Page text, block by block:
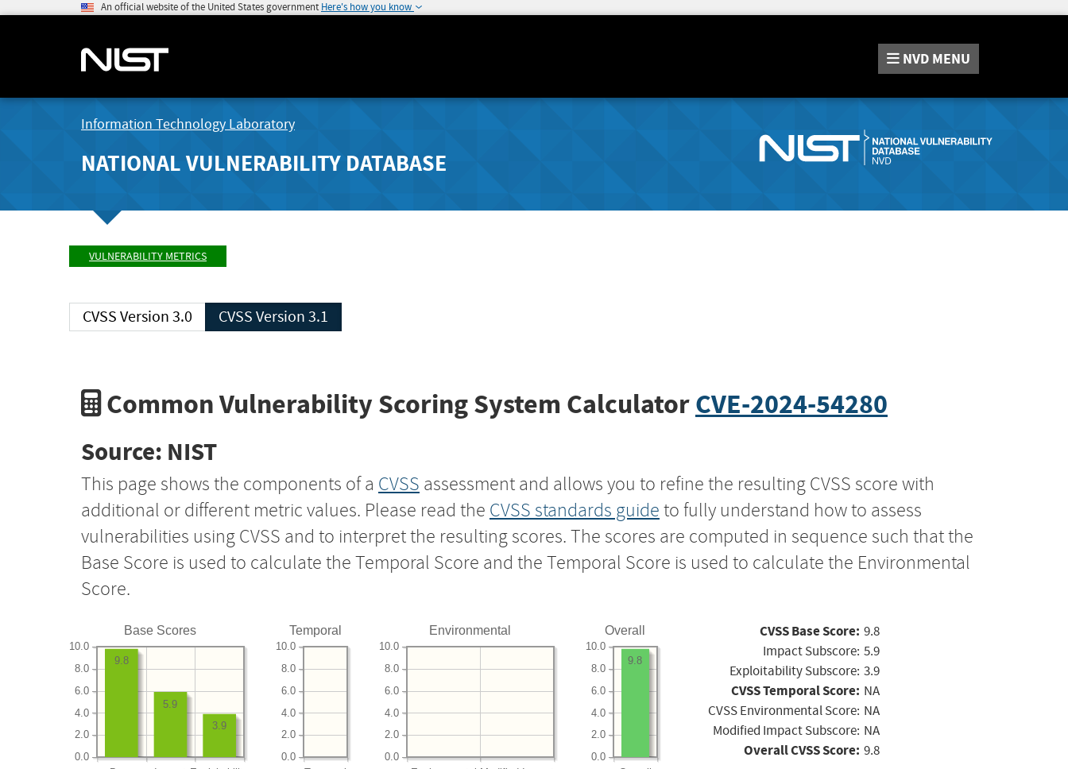
An official website of the United States government Here's how you know
NVD MENU
Information Technology Laboratory
NATIONAL VULNERABILITY DATABASE
VULNERABILITY METRICS
CVSS Version 3.0 CVSS Version 3.1
Common Vulnerability Scoring System CalculatorCVE-2024-54280
Source: NIST
This page shows the components of a CVSS assessment and allows you to refine the resulting CVSS score with
additional or different metric values. Please read the CVSS standards guide to fully understand how to assess
vulnerabilities using CVSS and to interpret the resulting scores. The scores are computed in sequence such that the
Base Score is used to calculate the Temporal Score and the Temporal Score is used to calculate the Environmental
Score.
Base Scores
0.0
2.0
4.0
6.0
8.0
10.0
3.9
5.9
9.8
Temporal
0.0
2.0
4.0
6.0
8.0
10.0
Environmental
0.0
2.0
4.0
6.0
8.0
10.0
Overall
0.0
2.0
4.0
6.0
8.0
10.0
9.8
CVSS Base Score: 9.8
Impact Subscore: 5.9
Exploitability Subscore: 3.9
CVSS Temporal Score: NA
CVSS Environmental Score: NA
Modified Impact Subscore: NA
Overall CVSS Score: 9.8